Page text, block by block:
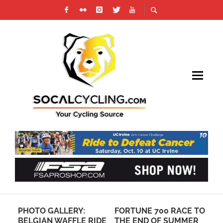
PHOTO GALLERY:
BELGIAN WAFFLE RIDE
FORTUNE 700 RACE TO
THE END OF SUMMER